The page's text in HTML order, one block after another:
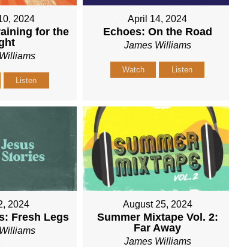
2024
for the
Listen
April 14, 2024
Echoes: On the Road
James Williams
Watch Listen
2024
Fresh Legs
August 25, 2024
Summer Mixtape Vol. 2:
Far Away
James Williams